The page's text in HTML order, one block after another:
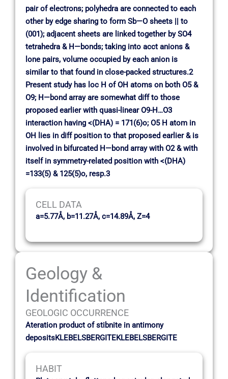
pair of electrons; polyhedra are connected to each
other by edge sharing to form Sb—O sheets || to
(001); adjacent sheets are linked together by SO4
tetrahedra & H—bonds; taking into acct anions &
lone pairs, volume occupied by each anion is
similar to that found in close-packed structures.2
Present study has loc H of OH atoms on both O5 &
O9; H—bond array are somewhat diff to those
proposed earlier with quasi-linear O9-H…O3
interaction having <(DHA) = 171(6)o; O5 H atom in
OH lies in diff position to that proposed earlier & is
involved in bifurcated H—bond array with O2 & with
itself in symmetry-related position with <(DHA)
=133(5) & 125(5)o, resp.3
CELL DATA
a=5.77Å, b=11.27Å, c=14.89Å, Z=4
Geology &
Identification
GEOLOGIC OCCURRENCE
Ateration product of stibnite in antimony
depositsKLEBELSBERGITEKLEBELSBERGITE
HABIT